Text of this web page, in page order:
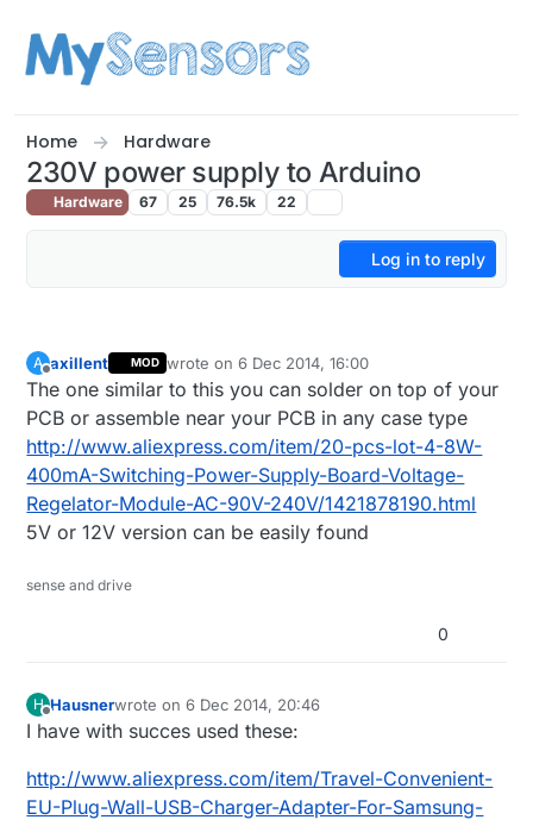
Home Hardware
230V power supply to Arduino
Hardware 67 25 76.5k 22
Log in to reply
A axillent MOD wrote on6 Dec 2014, 16:00
last edited by axillent 12 Jun 2014, 17:01
The one similar to this you can solder on top of your
PCB or assemble near your PCB in any case type
http://www.aliexpress.com/item/20-pcs-lot-4-8W-
400mA-Switching-Power-Supply-Board-Voltage-
Regelator-Module-AC-90V-240V/1421878190.html
5V or 12V version can be easily found
sense and drive
0
H Hausnerwrote on6 Dec 2014, 20:46
last edited by Hausner12 Jun 2014, 21:47
I have with succes used these:
http://www.aliexpress.com/item/Travel-Convenient-
EU-Plug-Wall-USB-Charger-Adapter-For-Samsung-